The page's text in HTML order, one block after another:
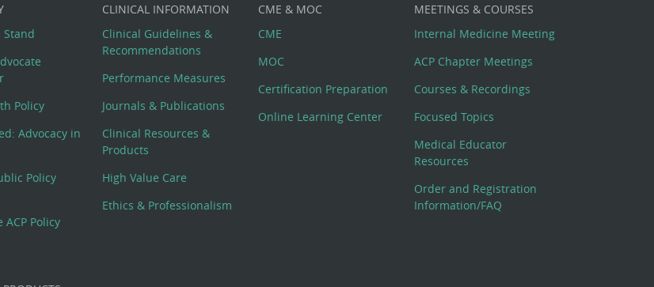
Stand
Policy
Advocacy in
Policy
ACP Policy
CLINICAL INFORMATION
Clinical Guidelines &
Recommendations
Performance Measures
Journals & Publications
Clinical Resources &
Products
High Value Care
Ethics & Professionalism
CME & MOC
CME
MOC
Certification Preparation
Online Learning Center
MEETINGS & COURSES
Internal Medicine Meeting
ACP Chapter Meetings
Courses & Recordings
Focused Topics
Medical Educator
Resources
Order and Registration
Information/FAQ